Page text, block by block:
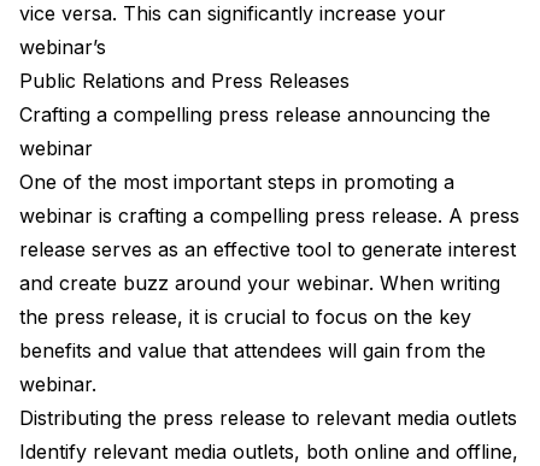
vice versa. This can significantly increase your
webinar’s
Public Relations and Press Releases
Crafting a compelling press release announcing the
webinar
One of the most important steps in promoting a
webinar is crafting a compelling press release. A press
release serves as an effective tool to generate interest
and create buzz around your webinar. When writing
the press release, it is crucial to focus on the key
benefits and value that attendees will gain from the
webinar.
Distributing the press release to relevant media outlets
Identify relevant media outlets, both online and offline,